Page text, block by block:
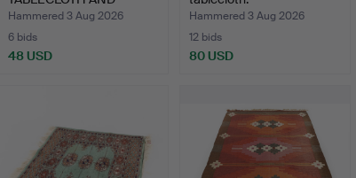
NAPKIN…
Hammered 3 Aug 2026
6 bids
48 USD
Hammered 3 Aug 2026
12 bids
80 USD